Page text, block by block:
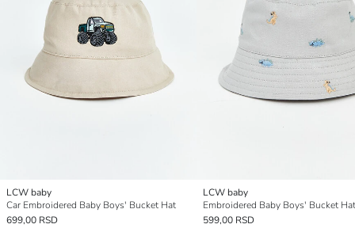
LCW baby
Car Embroidered Baby Boys' Bucket Hat
699,00 RSD
LCW baby
Embroidered Baby Boys' Bucket Hat
599,00 RSD